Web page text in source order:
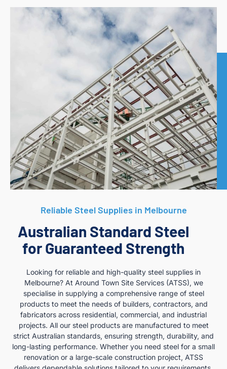
Reliable Steel Supplies in Melbourne
Australian Standard Steel
for Guaranteed Strength
Looking for reliable and high-quality steel supplies in
Melbourne? At Around Town Site Services (ATSS), we
specialise in supplying a comprehensive range of steel
products to meet the needs of builders, contractors, and
fabricators across residential, commercial, and industrial
projects. All our steel products are manufactured to meet
strict Australian standards, ensuring strength, durability, and
long-lasting performance. Whether you need steel for a small
renovation or a large-scale construction project, ATSS